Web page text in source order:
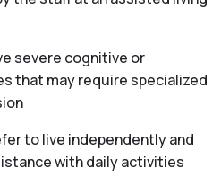
severe cognitive or
that may require specialized
to live independently and
with daily activities